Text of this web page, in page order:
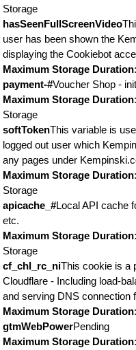
Storage
hasSeenFullScreenVideo
user has been shown the
displaying the Cookiebot
Maximum Storage Duration
payment-#Voucher Shop -
Maximum Storage Duration
Storage
softTokenThis variable is
logged out user which
any pages under
Maximum Storage Duration
Storage
apicache_#Local API cache
etc.
Maximum Storage Duration
Storage
cf_chl_rc_niThis cookie is a
Cloudflare - Including load-
and serving DNS connection
Maximum Storage Duration
gtmWebPowerPending
Maximum Storage Duration